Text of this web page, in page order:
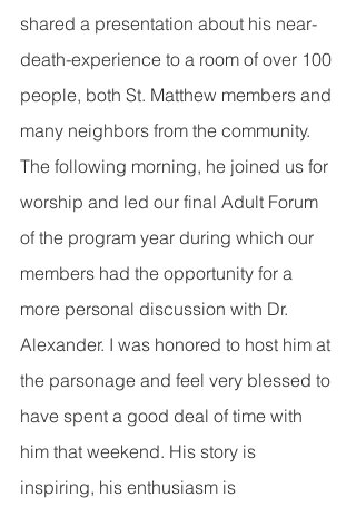
shared a presentation about his near-
death-experience to a room of over 100
people, both St. Matthew members and
many neighbors from the community.
The following morning, he joined us for
worship and led our final Adult Forum
of the program year during which our
members had the opportunity for a
more personal discussion with Dr.
Alexander. I was honored to host him at
the parsonage and feel very blessed to
have spent a good deal of time with
him that weekend. His story is
inspiring, his enthusiasm is